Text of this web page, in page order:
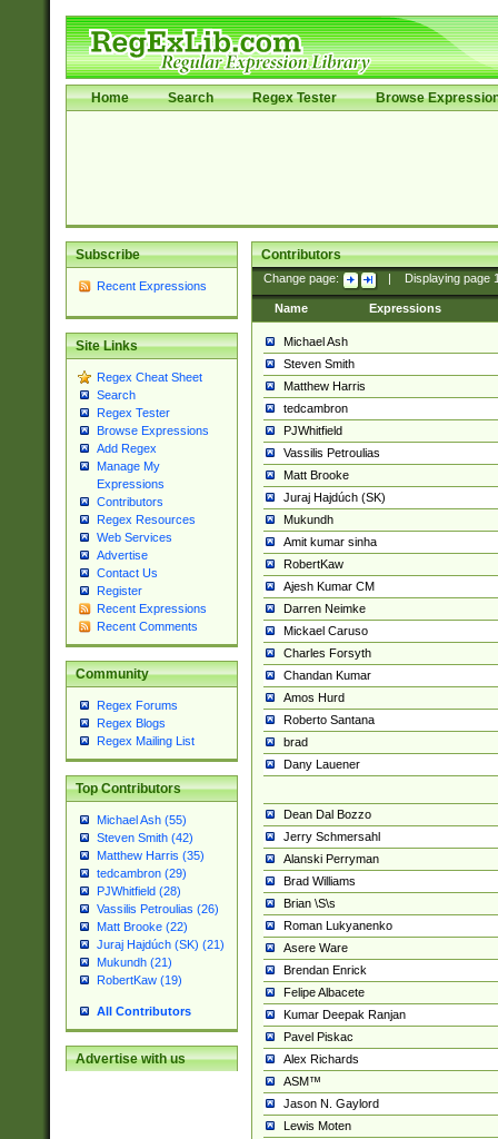
Home Search Regex Tester Browse
Subscribe
Recent Expressions
Site Links
Regex Cheat Sheet
Search
Regex Tester
Browse Expressions
Add Regex
Manage My
Expressions
Contributors
Regex Resources
Web Services
Advertise
Contact Us
Register
Recent Expressions
Recent Comments
Community
Regex Forums
Regex Blogs
Regex Mailing List
Top Contributors
Michael Ash (55)
Steven Smith (42)
Matthew Harris (35)
tedcambron (29)
PJWhitfield (28)
Vassilis Petroulias (26)
Matt Brooke (22)
Juraj Hajdúch (SK) (21)
Mukundh (21)
RobertKaw (19)
All Contributors
Advertise with us
Contributors
Change page: Displaying page
Name Expressions
Michael Ash
Steven Smith
Matthew Harris
tedcambron
PJWhitfield
Vassilis Petroulias
Matt Brooke
Juraj Hajdúch (SK)
Mukundh
Amit kumar sinha
RobertKaw
Ajesh Kumar CM
Darren Neimke
Mickael Caruso
Charles Forsyth
Chandan Kumar
Amos Hurd
Roberto Santana
brad
Dany Lauener
Dean Dal Bozzo
Jerry Schmersahl
Alanski Perryman
Brad Williams
Brian \S\s
Roman Lukyanenko
Asere Ware
Brendan Enrick
Felipe Albacete
Kumar Deepak Ranjan
Pavel Piskac
Alex Richards
ASM™
Jason N. Gaylord
Lewis Moten